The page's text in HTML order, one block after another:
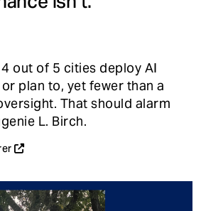
out of 5 cities deploy AI
plan to, yet fewer than a
That should alarm
L. Birch.